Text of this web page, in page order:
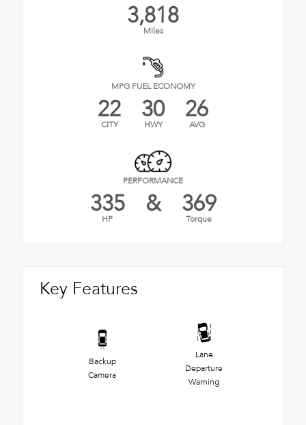
3,818
Miles
MPG FUEL ECONOMY
22
CITY 30
HWY 26
AVG
PERFORMANCE
335
HP & 369
Torque
Key Features
Backup
Camera
Lane
Departure
Warning